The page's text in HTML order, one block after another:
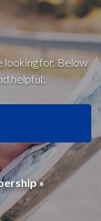
for. Below
helpful:
»